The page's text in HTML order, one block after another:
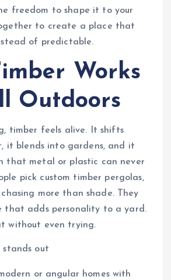
freedom to shape it to your
to create a place that
of predictable.
Works
Outdoors
timber feels alive. It shifts
it blends into gardens, and it
that metal or plastic can never
pick custom timber pergolas,
more than shade. They
that adds personality to a yard.
without even trying.
stands out
or angular homes with